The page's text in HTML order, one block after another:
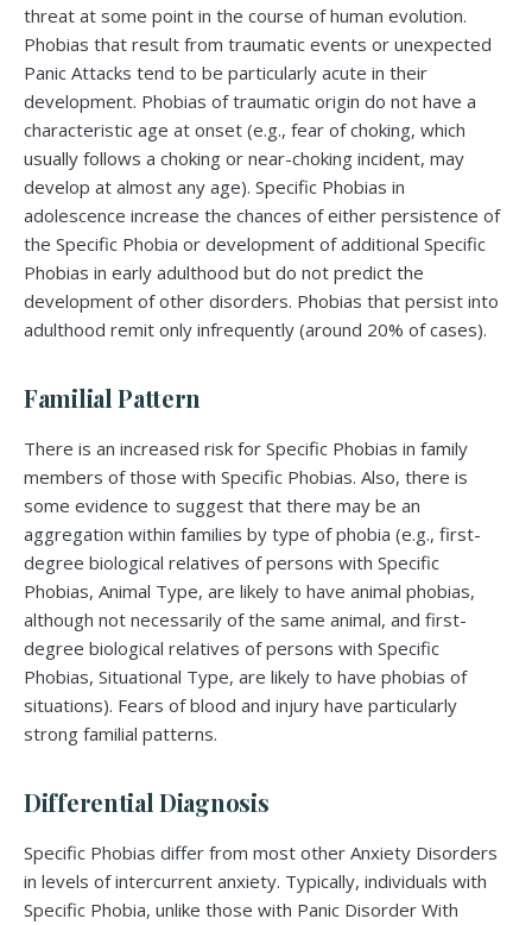
threat at some point in the course of human evolution.
Phobias that result from traumatic events or unexpected
Panic Attacks tend to be particularly acute in their
development. Phobias of traumatic origin do not have a
characteristic age at onset (e.g., fear of choking, which
usually follows a choking or near-choking incident, may
develop at almost any age). Specific Phobias in
adolescence increase the chances of either persistence of
the Specific Phobia or development of additional Specific
Phobias in early adulthood but do not predict the
development of other disorders. Phobias that persist into
adulthood remit only infrequently (around 20% of cases).
Familial Pattern
There is an increased risk for Specific Phobias in family
members of those with Specific Phobias. Also, there is
some evidence to suggest that there may be an
aggregation within families by type of phobia (e.g., first-
degree biological relatives of persons with Specific
Phobias, Animal Type, are likely to have animal phobias,
although not necessarily of the same animal, and first-
degree biological relatives of persons with Specific
Phobias, Situational Type, are likely to have phobias of
situations). Fears of blood and injury have particularly
strong familial patterns.
Differential Diagnosis
Specific Phobias differ from most other Anxiety Disorders
in levels of intercurrent anxiety. Typically, individuals with
Specific Phobia, unlike those with Panic Disorder With